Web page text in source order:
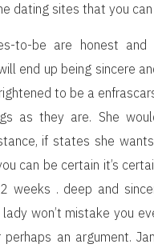
dating sites that you can
to-be are honest and
end up being sincere
to be a
as they are. She
if states she
can be certain it’s
weeks . deep and
won’t mistake you
an argument.